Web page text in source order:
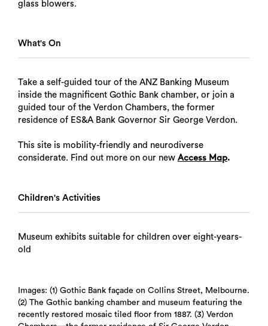
glass blowers.
What's On
Take a self-guided tour of the ANZ Banking Museum
inside the magnificent Gothic Bank chamber, or join a
guided tour of the Verdon Chambers, the former
residence of ES&A Bank Governor Sir George Verdon.
This site is mobility-friendly and neurodiverse
considerate. Find out more on our new Access Map.
Children's Activities
Museum exhibits suitable for children over eight-years-
old
Images: (1) Gothic Bank façade on Collins Street, Melbourne.
(2) The Gothic banking chamber and museum featuring the
recently restored mosaic tiled floor from 1887. (3) Verdon